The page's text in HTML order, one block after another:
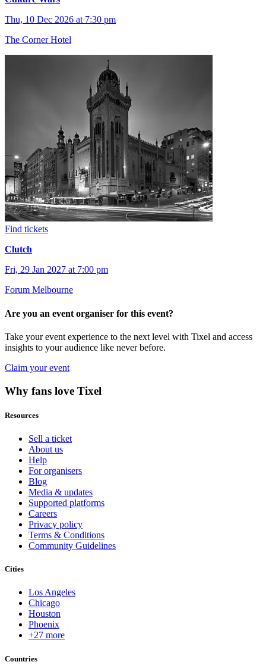
Thu, 10 Dec 2026 at 7:30 pm
The Corner Hotel
Find tickets
Clutch
Fri, 29 Jan 2027 at 7:00 pm
Forum Melbourne
Are you an event organiser for this event?
Take your event experience to the next level with Tixel and access
insights to your audience like never before.
Claim your event
Why fans love Tixel
Resources
Sell a ticket
About us
Help
For organisers
Blog
Media & updates
Supported platforms
Careers
Privacy policy
Terms & Conditions
Community Guidelines
Cities
Los Angeles
Chicago
Houston
Phoenix
+27 more
Countries